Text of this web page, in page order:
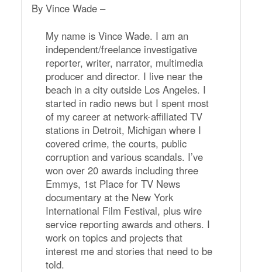
By Vince Wade –
My name is Vince Wade. I am an
independent/freelance investigative
reporter, writer, narrator, multimedia
producer and director. I live near the
beach in a city outside Los Angeles. I
started in radio news but I spent most
of my career at network-affiliated TV
stations in Detroit, Michigan where I
covered crime, the courts, public
corruption and various scandals. I’ve
won over 20 awards including three
Emmys, 1st Place for TV News
documentary at the New York
International Film Festival, plus wire
service reporting awards and others. I
work on topics and projects that
interest me and stories that need to be
told.